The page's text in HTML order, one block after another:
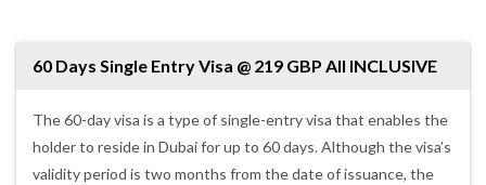
60 Days Single Entry Visa @ 219 GBP All INCLUSIVE
The 60-day visa is a type of single-entry visa that enables the
holder to reside in Dubai for up to 60 days. Although the visa’s
validity period is two months from the date of issuance, the